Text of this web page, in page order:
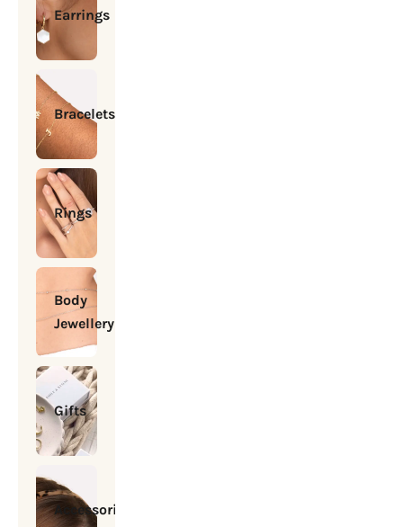
Earrings
Bracelets
Rings
Body
Jewellery
Gifts
Accessories